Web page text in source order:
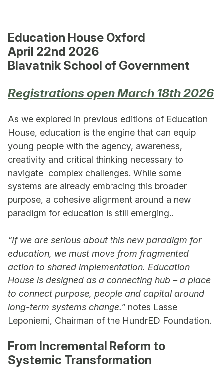
Education House Oxford
April 22nd 2026
Blavatnik School of Government
Registrations open March 18th 2026
As we explored in previous editions of Education
House, education is the engine that can equip
young people with the agency, awareness,
creativity and critical thinking necessary to
navigate complex challenges. While some
systems are already embracing this broader
purpose, a cohesive alignment around a new
paradigm for education is still emerging..
“If we are serious about this new paradigm for
education, we must move from fragmented
action to shared implementation. Education
House is designed as a connecting hub – a place
to connect purpose, people and capital around
long-term systems change.” notes Lasse
Leponiemi, Chairman of the HundrED Foundation.
From Incremental Reform to
Systemic Transformation